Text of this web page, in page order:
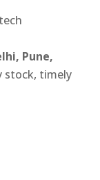
Pune,
stock, timely